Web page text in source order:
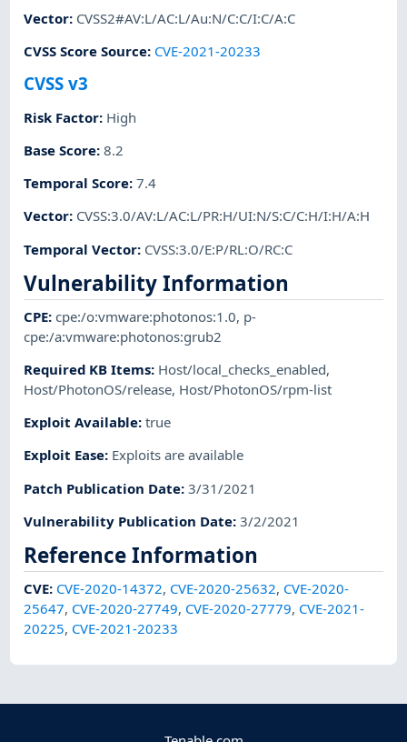
Vector: CVSS2#AV:L/AC:L/Au:N/C:C/I:C/A:C
CVSS Score Source: CVE-2021-20233
CVSS v3
Risk Factor: High
Base Score:8.2
Temporal Score:7.4
Vector: CVSS:3.0/AV:L/AC:L/PR:H/UI:N/S:C/C:H/I:H/A:H
Temporal Vector: CVSS:3.0/E:P/RL:O/RC:C
Vulnerability Information
CPE:cpe:/o:vmware:photonos:1.0, p-
cpe:/a:vmware:photonos:grub2
Required KB Items: Host/local_checks_enabled,
Host/PhotonOS/release, Host/PhotonOS/rpm-list
Exploit Available:true
Exploit Ease: Exploits are available
Patch Publication Date:3/31/2021
Vulnerability Publication Date:3/2/2021
Reference Information
CVE: CVE-2020-14372, CVE-2020-25632, CVE-2020-
25647, CVE-2020-27749, CVE-2020-27779, CVE-2021-
20225, CVE-2021-20233